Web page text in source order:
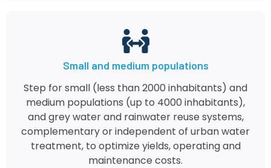
Small and medium populations
Step for small (less than 2000 inhabitants) and
medium populations (up to 4000 inhabitants),
and grey water and rainwater reuse systems,
complementary or independent of urban water
treatment, to optimize yields, operating and
maintenance costs.